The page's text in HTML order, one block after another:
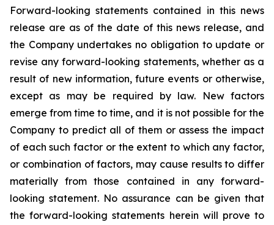
Forward-looking statements contained in this news
release are as of the date of this news release, and
the Company undertakes no obligation to update or
revise any forward-looking statements, whether as a
result of new information, future events or otherwise,
except as may be required by law. New factors
emerge from time to time, and it is not possible for the
Company to predict all of them or assess the impact
of each such factor or the extent to which any factor,
or combination of factors, may cause results to differ
materially from those contained in any forward-
looking statement. No assurance can be given that
the forward-looking statements herein will prove to